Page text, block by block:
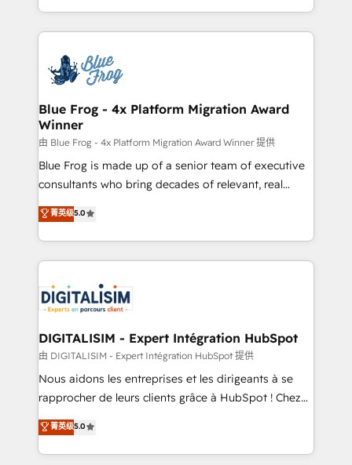
Migration, Custom Integration & Platform
team of 25+ experts Contact us today to help you
get more from your investment in HubSpot.
Excellence. With our targeted processes, we
strengthen your digital transformation and minimize
Implementation partner, we provide expertise to
drive your business forward. Since 2015 we are fully
dedicated to HubSpot and with an experienced
team (50+), we work with reputable companies in
B2B sectors such as manufacturing, SaaS and
business services. We prepare a customized
business case that demonstrates the value and
detailed financial rationale with a focus on ROI and
TCO. As a trusted extension of your team, we
business up for long-term success. Unlock your
business. If not now, when?
Blue Frog - 4x Platform Migration Award
Winner
由 Blue Frog - 4x Platform Migration Award Winner 提供
Blue Frog is made up of a senior team of executive
consultants who bring decades of relevant, real
world experience to our client engagements. "Blue
Frog is a top, trusted partner in HubSpot's
ecosystem for a reason. Their team brings over a
decade of experience to the table, along with deep
for driving growth. They are committed to helping
our customers grow and finding solutions that fit
their unique business needs. We are thrilled to have
Blue Frog in the HubSpot ecosystem leading the
way for customers!" - Yamini Rangan, CEO of
HubSpot “Our experience with the team at Blue Frog
of experience and quality of skilled staff has earned
them a trusted reputation within the HubSpot
菁英级5.0
DIGITALISIM - Expert Intégration HubSpot
由 DIGITALISIM - Expert Intégration HubSpot 提供
Nous aidons les entreprises et les dirigeants à se
rapprocher de leurs clients grâce à HubSpot ! Chez
DIGITALISIM, nous avons l'intime conviction que la
réussite des entreprises passe par l’innovation web,
le marketing digital, et la relation client ! C'est
菁英级5.0